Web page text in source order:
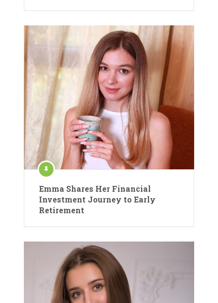
Emma Shares Her Financial
Investment Journey to Early
Retirement